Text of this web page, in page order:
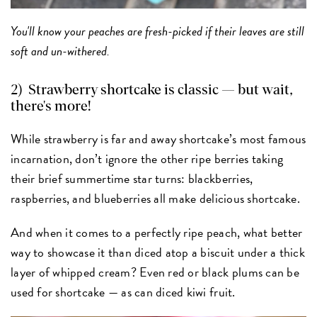
You'll know your peaches are fresh-picked if their leaves are still
soft and un-withered.
2) Strawberry shortcake is classic — but wait,
there's more!
While strawberry is far and away shortcake’s most famous
incarnation, don’t ignore the other ripe berries taking
their brief summertime star turns: blackberries,
raspberries, and blueberries all make delicious shortcake.
And when it comes to a perfectly ripe peach, what better
way to showcase it than diced atop a biscuit under a thick
layer of whipped cream? Even red or black plums can be
used for shortcake — as can diced kiwi fruit.